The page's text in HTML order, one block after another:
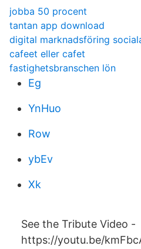
jobba 50 procent
tantan app download
digital marknadsföring
cafeet eller cafet
fastighetsbranschen lön
Eg
YnHuo
Row
ybEv
Xk
See the Tribute Video -
https://youtu.be/